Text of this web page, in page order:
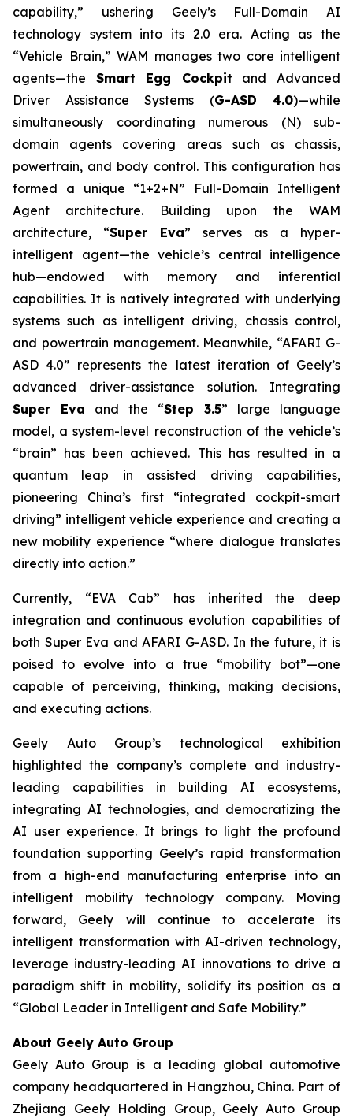
capability,” ushering Geely’s Full-Domain AI
technology system into its 2.0 era. Acting as the
“Vehicle Brain,” WAM manages two core intelligent
agents—the Smart Egg Cockpit and Advanced
Driver Assistance Systems (G-ASD 4.0)—while
simultaneously coordinating numerous (N) sub-
domain agents covering areas such as chassis,
powertrain, and body control. This configuration has
formed a unique “1+2+N” Full-Domain Intelligent
Agent architecture. Building upon the WAM
architecture, “Super Eva” serves as a hyper-
intelligent agent—the vehicle’s central intelligence
hub—endowed with memory and inferential
capabilities. It is natively integrated with underlying
systems such as intelligent driving, chassis control,
and powertrain management. Meanwhile, “AFARI G-
ASD 4.0” represents the latest iteration of Geely’s
advanced driver-assistance solution. Integrating
Super Eva and the “Step 3.5” large language
model, a system-level reconstruction of the vehicle’s
“brain” has been achieved. This has resulted in a
quantum leap in assisted driving capabilities,
pioneering China’s first “integrated cockpit-smart
driving” intelligent vehicle experience and creating a
new mobility experience “where dialogue translates
directly into action.”
Currently, “EVA Cab” has inherited the deep
integration and continuous evolution capabilities of
both Super Eva and AFARI G-ASD. In the future, it is
poised to evolve into a true “mobility bot”—one
capable of perceiving, thinking, making decisions,
and executing actions.
Geely Auto Group’s technological exhibition
highlighted the company’s complete and industry-
leading capabilities in building AI ecosystems,
integrating AI technologies, and democratizing the
AI ​​user experience. It brings to light the profound
foundation supporting Geely’s rapid transformation
from a high-end manufacturing enterprise into an
intelligent mobility technology company. Moving
forward, Geely will continue to accelerate its
intelligent transformation with AI-driven technology,
leverage industry-leading AI innovations to drive a
paradigm shift in mobility, solidify its position as a
“Global Leader in Intelligent and Safe Mobility.”
About Geely Auto Group
Geely Auto Group is a leading global automotive
company headquartered in Hangzhou, China. Part of
Zhejiang Geely Holding Group, Geely Auto Group